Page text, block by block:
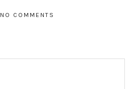
NO COMMENTS